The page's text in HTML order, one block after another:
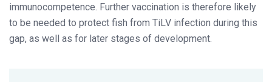
immunocompetence. Further vaccination is therefore likely
to be needed to protect fish from TiLV infection during this
gap, as well as for later stages of development.